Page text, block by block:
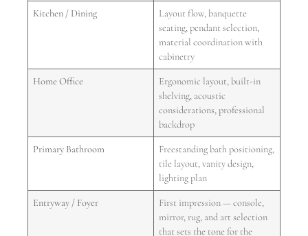
Kitchen / Dining
Layout flow, banquette
seating, pendant selection,
material coordination with
cabinetry
Home Office
Ergonomic layout, built-in
shelving, acoustic
considerations, professional
backdrop
Primary Bathroom
Freestanding bath positioning,
tile layout, vanity design,
lighting plan
Entryway / Foyer
First impression — console,
mirror, rug, and art selection
that sets the tone for the